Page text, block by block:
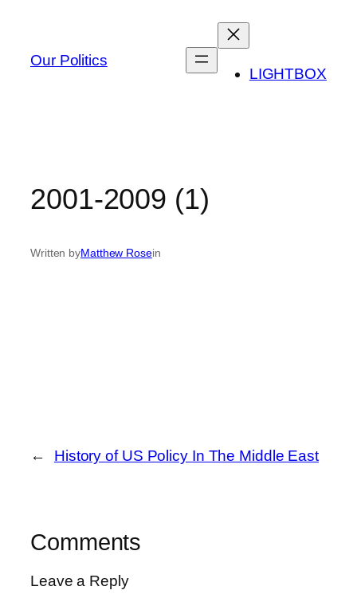
content
Our Politics
LIGHTBOX
2001-2009 (1)
Written byMatthew Rosein
← History of US Policy In The Middle East
Comments
Leave a Reply